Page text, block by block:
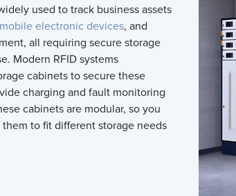
used to track business assets
mobile electronic devices, and
all requiring secure storage
Modern RFID systems
cabinets tosecure these
charging and fault monitoring
cabinets are modular, so you
to fit different storage needs